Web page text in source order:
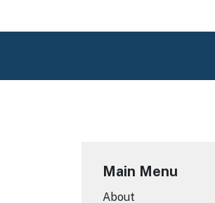
Main Menu
About